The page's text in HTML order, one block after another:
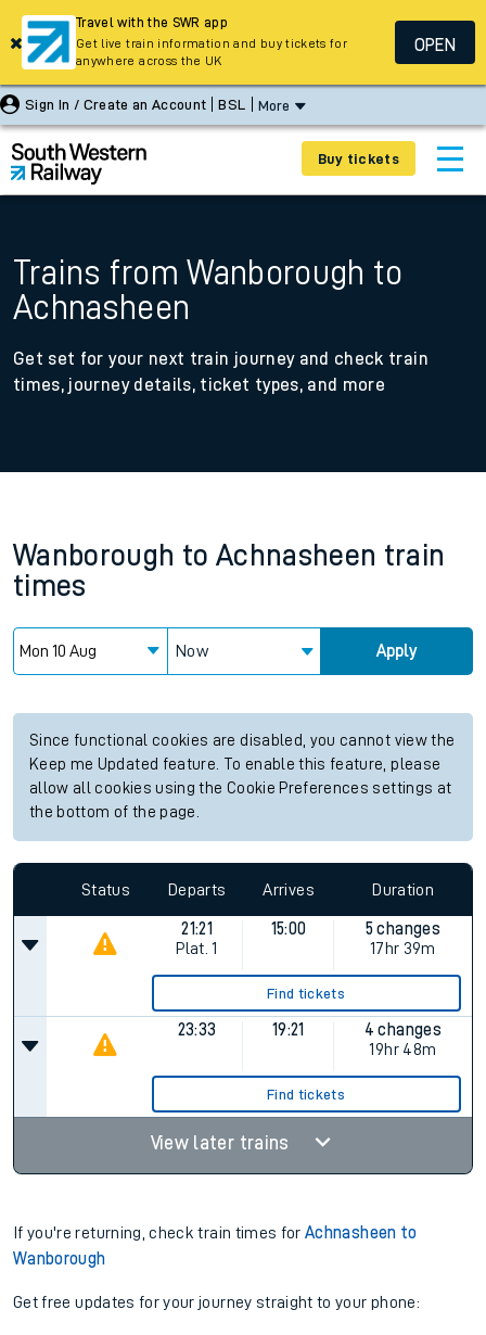
Sign In / Create an Account BSL More
Buy tickets
Trains from Wanborough to
Achnasheen
Get set for your next train journey and check train
times, journey details, ticket types, and more
Wanborough to Achnasheen train
times
Now Apply
Since functional cookies are disabled, you cannot view the
Keep me Updated feature. To enable this feature, please
allow all cookies using the Cookie Preferences settings at
the bottom of the page.
Status Departs Arrives Duration
21:21
Plat. 1
15:00
5 changes
17hr 39m
Find tickets
23:33 19:21
4 changes
19hr 48m
Find tickets
View later trains
If you're returning, check train times forAchnasheen to
Wanborough
Get free updates for your journey straight to your phone:
Travel with the SWR app
Get live train information and buy tickets for
anywhere across the UK
OPEN